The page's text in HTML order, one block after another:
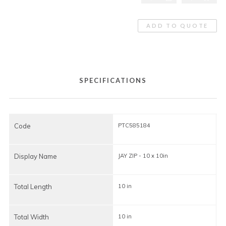
ADD TO QUOTE
SPECIFICATIONS
Code
Display Name
Total Length
Total Width
PTC585184
JAY ZIP - 10 x 10in
10 in
10 in